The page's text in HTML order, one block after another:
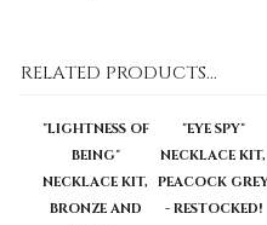
RELATED PRODUCTS...
"LIGHTNESS OF
BEING"
NECKLACE KIT,
BRONZE AND
"EYE SPY"
NECKLACE KIT,
PEACOCK GREY
- RESTOCKED!